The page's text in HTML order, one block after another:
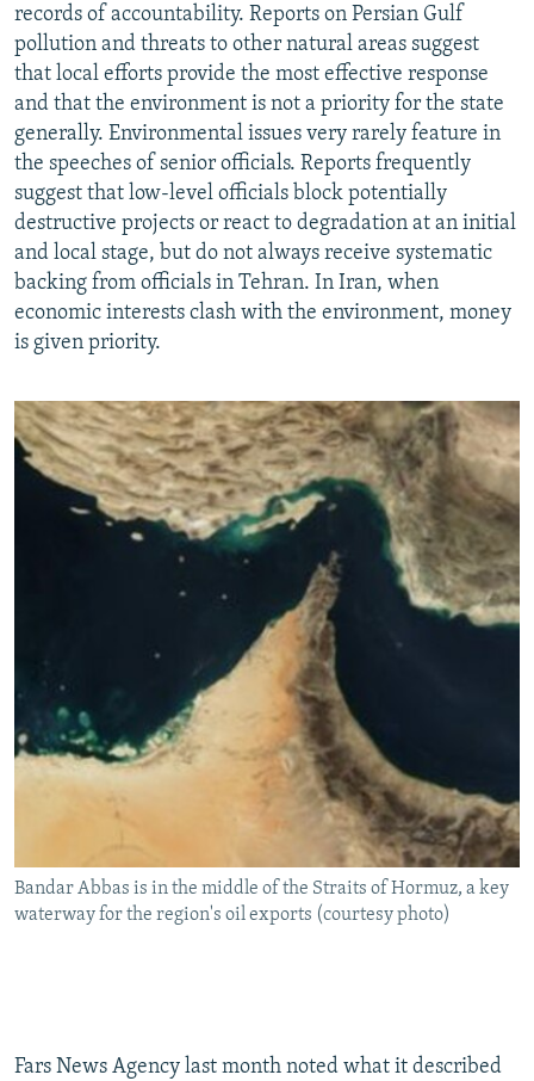
records of accountability. Reports on Persian Gulf
pollution and threats to other natural areas suggest
that local efforts provide the most effective response
and that the environment is not a priority for the state
generally. Environmental issues very rarely feature in
the speeches of senior officials. Reports frequently
suggest that low-level officials block potentially
destructive projects or react to degradation at an initial
and local stage, but do not always receive systematic
backing from officials in Tehran. In Iran, when
economic interests clash with the environment, money
is given priority.
Bandar Abbas is in the middle of the Straits of Hormuz, a key
waterway for the region's oil exports (courtesy photo)
Fars News Agency last month noted what it described